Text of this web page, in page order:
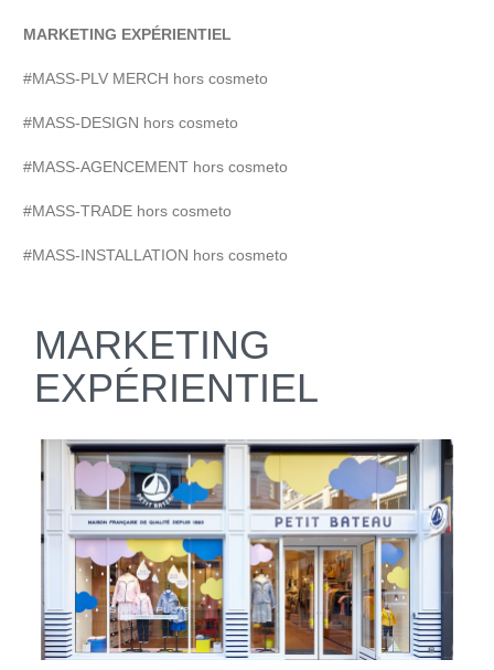
MARKETING EXPÉRIENTIEL
#MASS-PLV MERCH hors cosmeto
#MASS-DESIGN hors cosmeto
#MASS-AGENCEMENT hors cosmeto
#MASS-TRADE hors cosmeto
#MASS-INSTALLATION hors cosmeto
MARKETING
EXPÉRIENTIEL